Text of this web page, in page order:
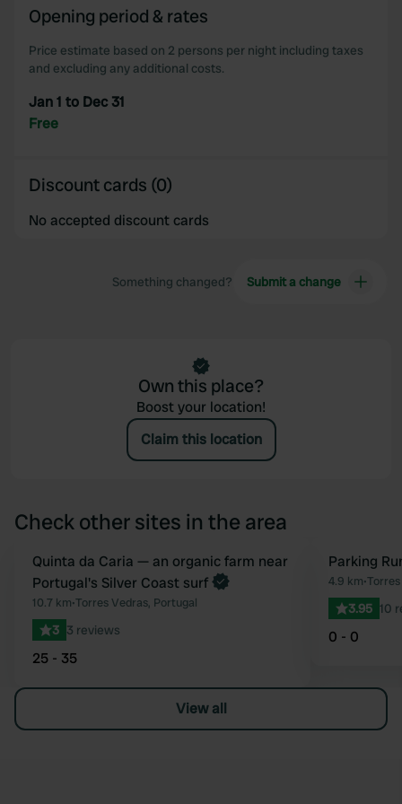
Opening period & rates
Price estimate based on 2 persons per night including taxes
and excluding any additional costs.
Jan 1 to Dec 31
Free
Discount cards (0)
No accepted discount cards
Something changed? Submit a change
Own this place?
Boost your location!
Claim this location
Check other sites in the area
Favourite
Book now
Quinta da Caria — an organic farm near
Portugal's Silver Coast surf
10.7 km•Torres Vedras, Portugal
3 3 reviews
25 - 35
Parking
4.9 km•
3.95 10
0 - 0
View all